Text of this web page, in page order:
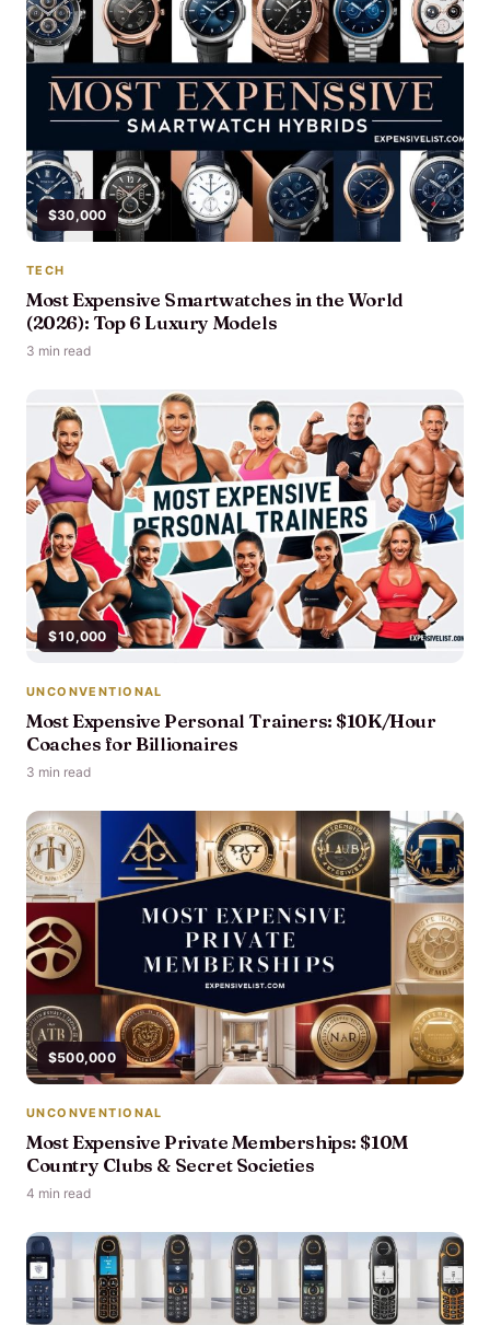
$30,000
TECH
Most Expensive Smartwatches in the World
(2026): Top 6 Luxury Models
3 min read
$10,000
UNCONVENTIONAL
Most Expensive Personal Trainers: $10K/Hour
Coaches for Billionaires
3 min read
$500,000
UNCONVENTIONAL
Most Expensive Private Memberships: $10M
Country Clubs & Secret Societies
4 min read